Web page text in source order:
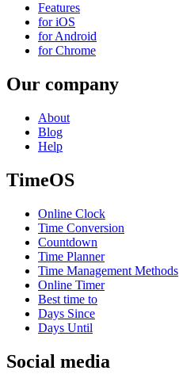
Features
for iOS
for Android
for Chrome
Our company
About
Blog
Help
TimeOS
Online Clock
Time Conversion
Countdown
Time Planner
Time Management Methods
Online Timer
Best time to
Days Since
Days Until
Social media